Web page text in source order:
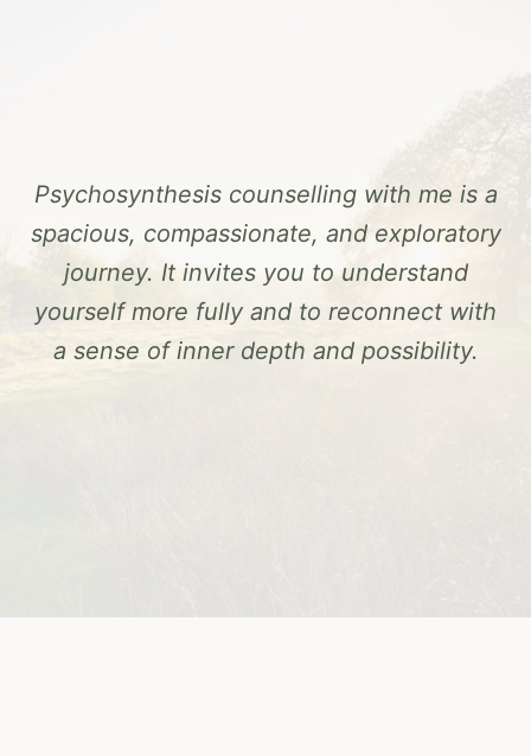
Psychosynthesis counselling with me is a
spacious, compassionate, and exploratory
journey. It invites you to understand
yourself more fully and to reconnect with
a sense of inner depth and possibility.